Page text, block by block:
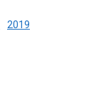
2019